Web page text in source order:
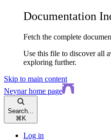
Documentation
Fetch the complete
Use this file to discover all
exploring further.
Skip to main content
Neynarhome page
Search...
⌘ K
Log in